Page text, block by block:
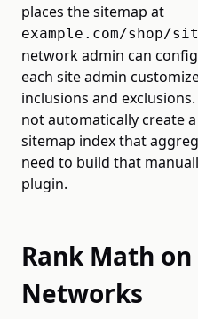
places the sitemap at
example.com/shop/
network admin can
each site admin
inclusions and
not automatically create
sitemap index that
need to build that
plugin.
Rank Math
Networks